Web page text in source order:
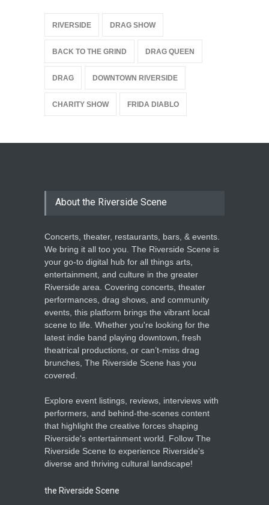
RIVERSIDE DRAG SHOW
BACK TO THE GRIND DRAG QUEEN
DRAG DOWNTOWN RIVERSIDE
CHARITY SHOW FRIDA DIABLO
About the Riverside Scene
Concerts, theater, restaurants, bars, & events.
We bring it all too you. The Riverside Scene is
your go-to digital hub for all things arts,
entertainment, and culture in the greater
Riverside area. Covering concerts, theater
performances, drag shows, and community
events, this platform brings the vibrant local
scene to life. Whether you're looking for the
latest indie band playing downtown, fresh
theatrical productions, or can’t-miss drag
brunches, The Riverside Scene has you
covered.
Explore event listings, reviews, interviews with
performers, and behind-the-scenes content
that highlight the creative forces shaping
Riverside's entertainment world. Follow The
Riverside Scene to experience Riverside's
diverse and thriving cultural landscape!
the Riverside Scene